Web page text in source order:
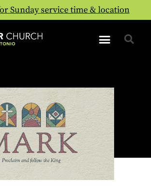
Sunday service time & location